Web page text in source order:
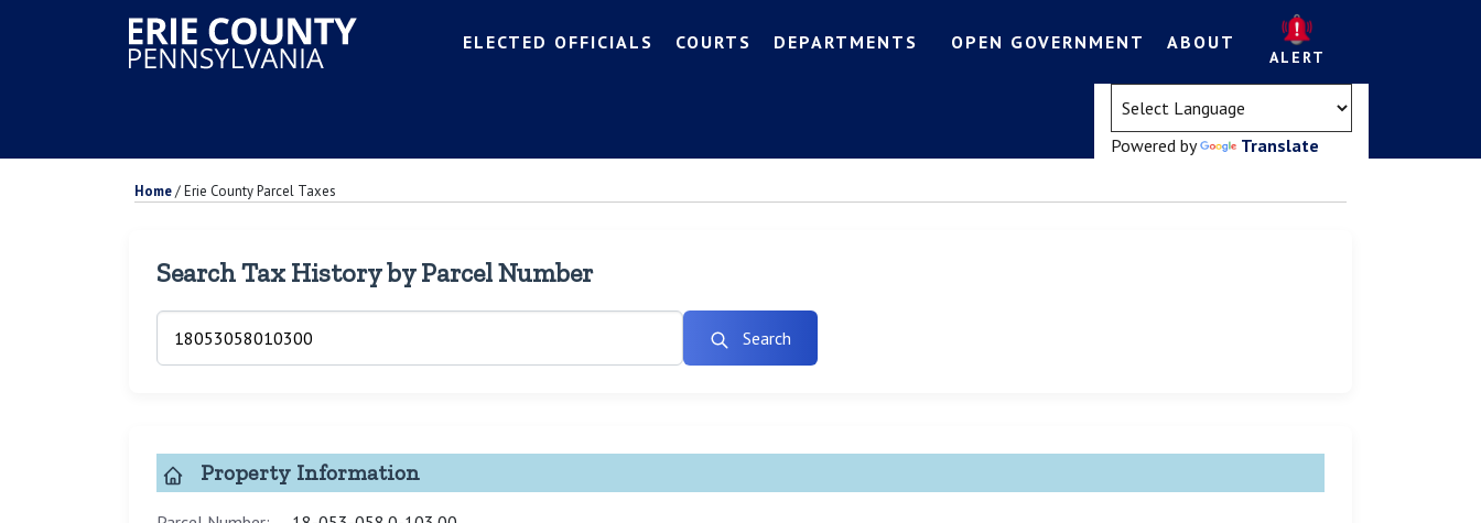
ELECTED OFFICIALS COURTS DEPARTMENTS OPEN GOVERNMENT ABOUT
ALERT
Powered by Translate
Home/Erie County Parcel Taxes
Search Tax History by Parcel Number
Search
Property Information